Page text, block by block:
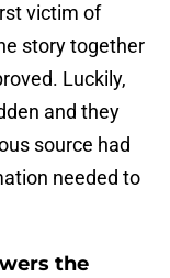
victim of
story together
Luckily,
and they
source had
needed to
the